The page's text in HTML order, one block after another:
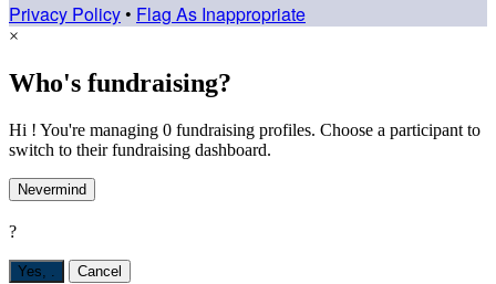
Privacy Policy • Flag As Inappropriate
×
Who's fundraising?
Hi ! You're managing 0 fundraising profiles. Choose a participant to
switch to their fundraising dashboard.
Nevermind
?
Yes, Cancel